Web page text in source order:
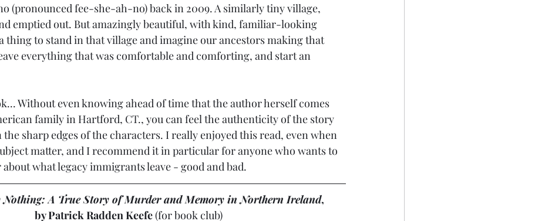
(pronounced fee-she-ah-no) back in 2009. A similarly tiny village,
emptied out. But amazingly beautiful, with kind, familiar-looking
thing to stand in that village and imagine our ancestors making that
everything that was comfortable and comforting, and start an
Without even knowing ahead of time that the author herself comes
family in Hartford, CT., you can feel the authenticity of the story
sharp edges of the characters. I really enjoyed this read, even when
matter, and I recommend it in particular for anyone who wants to
what legacy immigrants leave - good and bad.
Nothing: A True Story of Murder and Memory in Northern Ireland,
by Patrick Radden Keefe (for book club)